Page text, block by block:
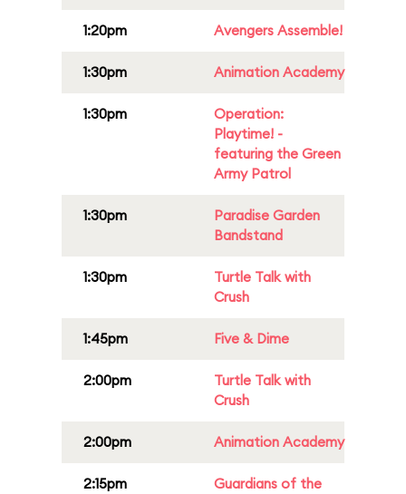
1:20pm Avengers Assemble!
1:30pm Animation Academy
1:30pm
Operation:
Playtime! -
featuring the Green
Army Patrol
1:30pm
Paradise Garden
Bandstand
1:30pm
Turtle Talk with
Crush
1:45pm Five & Dime
2:00pm
Turtle Talk with
Crush
2:00pm Animation Academy
2:15pm
Guardians of the